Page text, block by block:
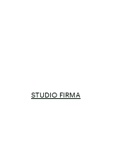
STUDIO FIRMA